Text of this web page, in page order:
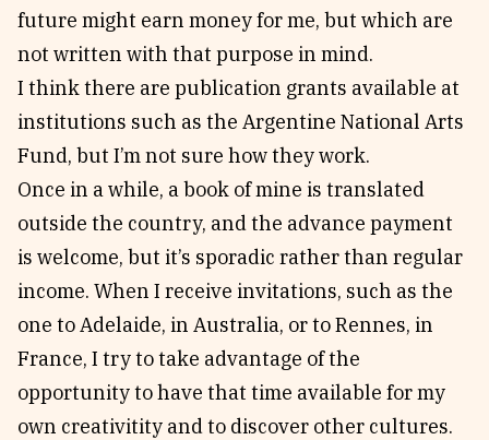
future might earn money for me, but which are
not written with that purpose in mind.
I think there are publication grants available at
institutions such as the Argentine National Arts
Fund, but I’m not sure how they work.
Once in a while, a book of mine is translated
outside the country, and the advance payment
is welcome, but it’s sporadic rather than regular
income. When I receive invitations, such as the
one to Adelaide, in Australia, or to Rennes, in
France, I try to take advantage of the
opportunity to have that time available for my
own creativitity and to discover other cultures.